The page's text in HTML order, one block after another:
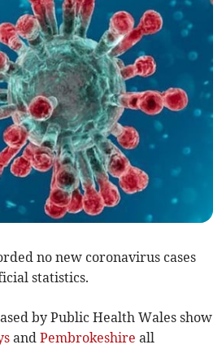
no new coronavirus cases
statistics.
by Public Health Wales show
andPembrokeshire all